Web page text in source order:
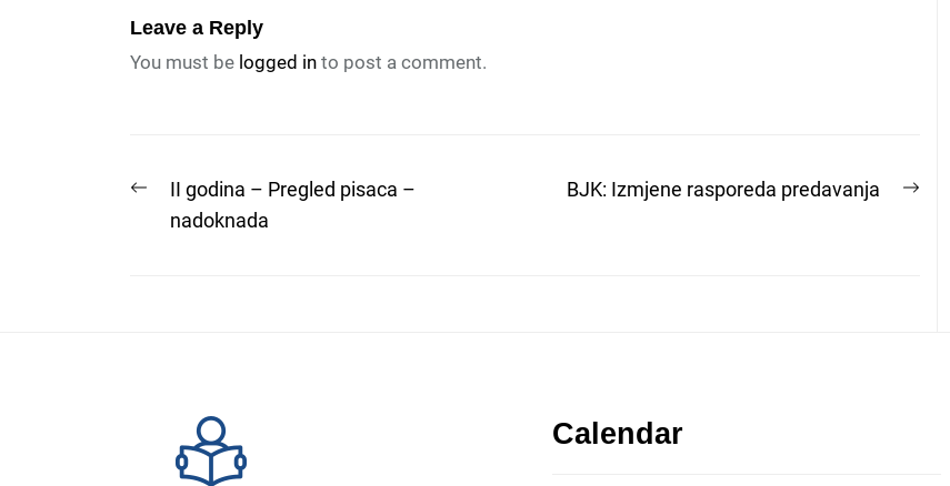
Leave a Reply
You must be logged in to post a comment.
Post
navigation
Previous
post:
II godina – Pregled pisaca –
nadoknada
Next
BJK: Izmjene rasporeda predavanja
Calendar